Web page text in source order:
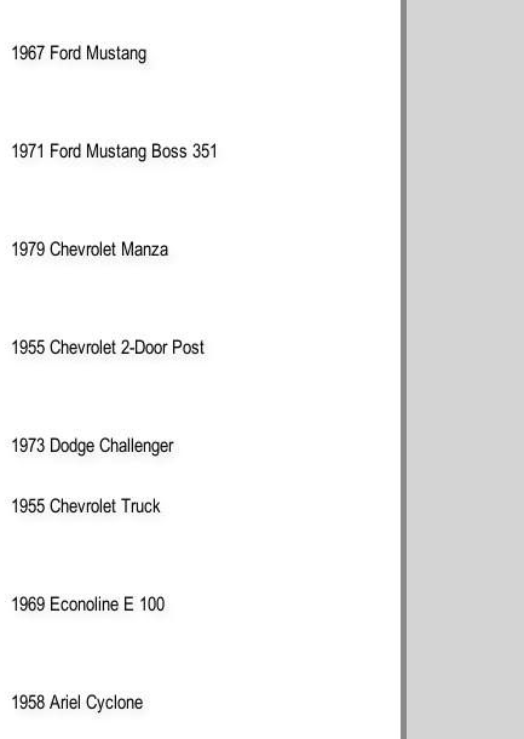
1967 Ford Mustang
1971 Ford Mustang Boss 351
1979 Chevrolet Manza
1955 Chevrolet 2-Door Post
1973 Dodge Challenger
1955 Chevrolet Truck
1969 Econoline E 100
1958 Ariel Cyclone